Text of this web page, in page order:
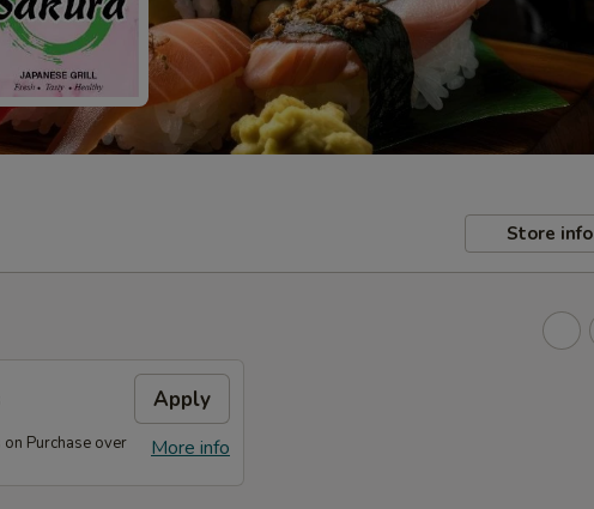
Store info
Apply
More info
Purchase over